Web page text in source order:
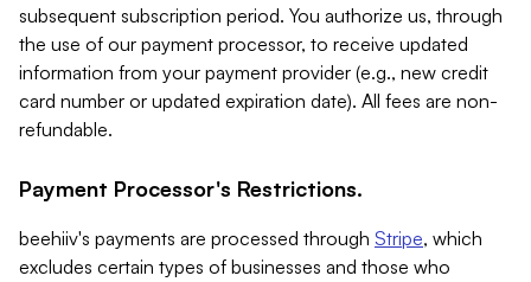
subsequent subscription period. You authorize us, through
the use of our payment processor, to receive updated
information from your payment provider (e.g., new credit
card number or updated expiration date). All fees are non-
refundable.
Payment Processor's Restrictions.
beehiiv's payments are processed through Stripe, which
excludes certain types of businesses and those who